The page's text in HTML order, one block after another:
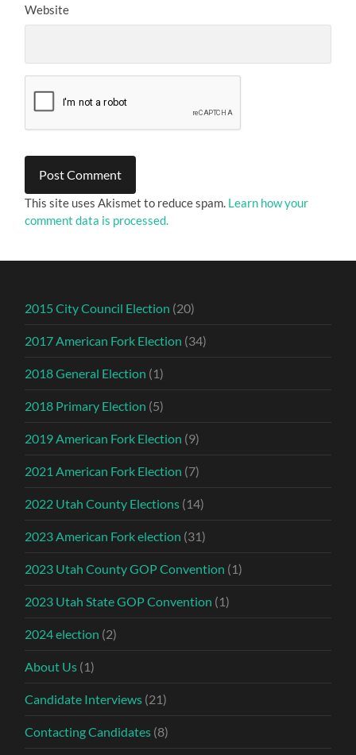
Website
This site uses Akismet to reduce spam. Learn how your
comment data is processed.
2015 City Council Election (20)
2017 American Fork Election (34)
2018 General Election (1)
2018 Primary Election (5)
2019 American Fork Election (9)
2021 American Fork Election (7)
2022 Utah County Elections (14)
2023 American Fork election (31)
2023 Utah County GOP Convention (1)
2023 Utah State GOP Convention (1)
2024 election (2)
About Us (1)
Candidate Interviews (21)
Contacting Candidates (8)